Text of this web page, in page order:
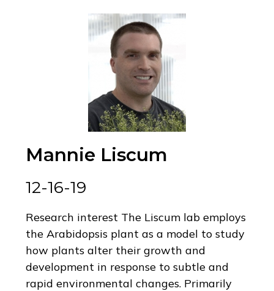
Mannie Liscum
12-16-19
Research interest The Liscum lab employs
the Arabidopsis plant as a model to study
how plants alter their growth and
development in response to subtle and
rapid environmental changes. Primarily